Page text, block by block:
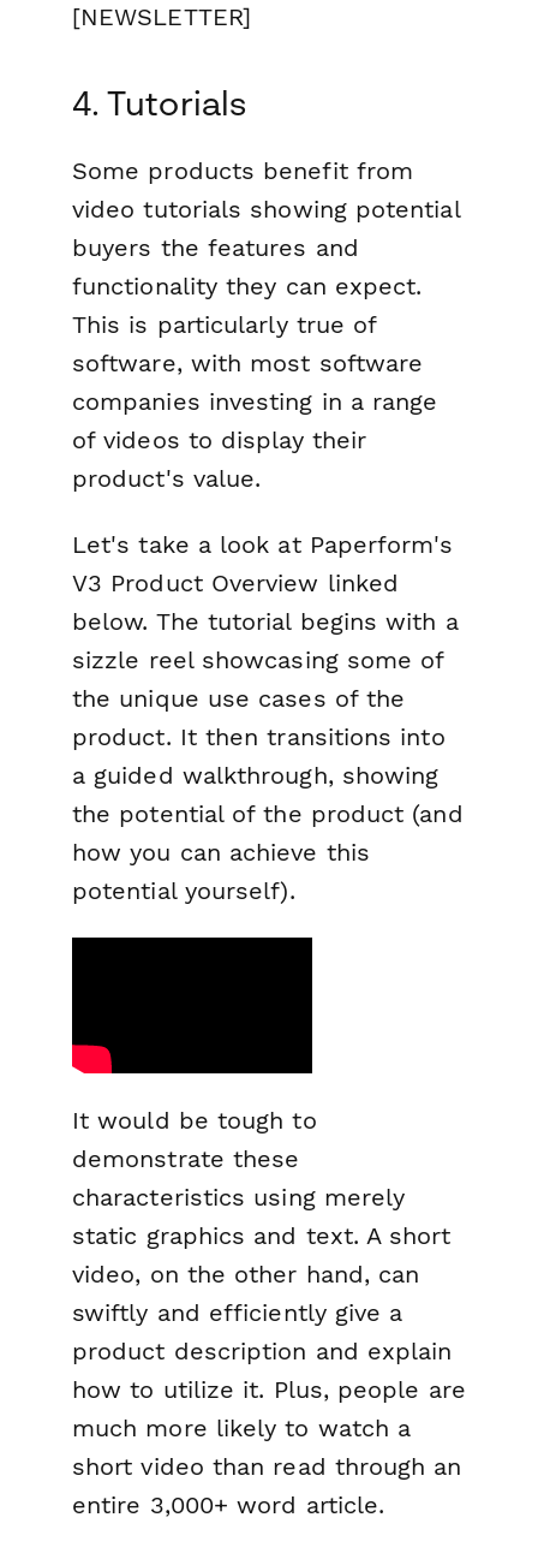
[NEWSLETTER]
4. Tutorials
Some products benefit from
video tutorials showing potential
buyers the features and
functionality they can expect.
This is particularly true of
software, with most software
companies investing in a range
of videos to display their
product's value.
Let's take a look at Paperform's
V3 Product Overview linked
below. The tutorial begins with a
sizzle reel showcasing some of
the unique use cases of the
product. It then transitions into
a guided walkthrough, showing
the potential of the product (and
how you can achieve this
potential yourself).
It would be tough to
demonstrate these
characteristics using merely
static graphics and text. A short
video, on the other hand, can
swiftly and efficiently give a
product description and explain
how to utilize it. Plus, people are
much more likely to watch a
short video than read through an
entire 3,000+ word article.